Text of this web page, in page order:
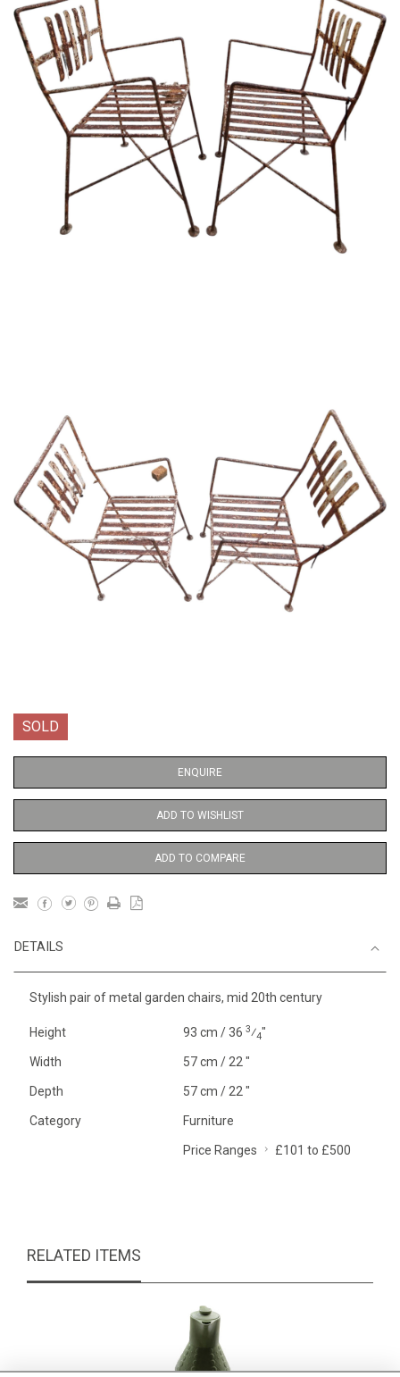
SOLD
ENQUIRE
ADD TO WISHLIST
ADD TO COMPARE
DETAILS
Stylish pair of metal garden chairs, mid 20th century
Height 93 cm / 36 3⁄4"
Width 57 cm / 22 "
Depth 57 cm / 22 "
Category Furniture
Price Ranges £101 to £500
RELATED ITEMS